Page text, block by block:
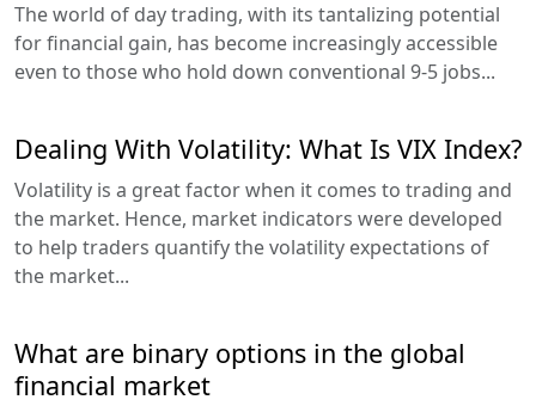
The world of day trading, with its tantalizing potential
for financial gain, has become increasingly accessible
even to those who hold down conventional 9-5 jobs...
Dealing With Volatility: What Is VIX Index?
Volatility is a great factor when it comes to trading and
the market. Hence, market indicators were developed
to help traders quantify the volatility expectations of
the market...
What are binary options in the global
financial market